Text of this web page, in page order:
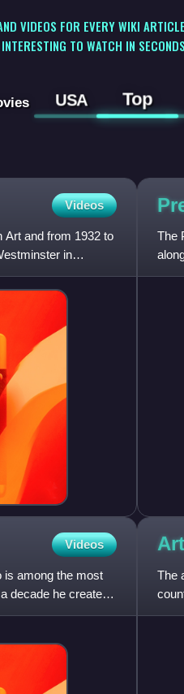
VIDEOS FOR EVERY WIKI
INTERESTING TO WATCH IN SECONDS
USA Top
Videos
Art and from 1932 to
in
The
Videos
is among the most
decade he created
The